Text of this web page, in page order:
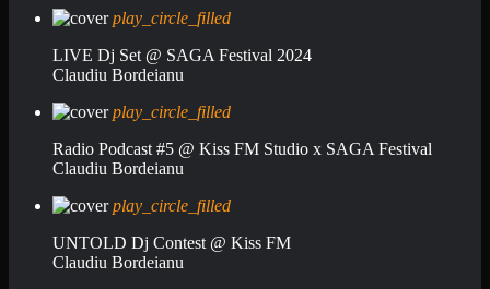
play_circle_filled
LIVE Dj Set @ SAGA Festival 2024
Claudiu Bordeianu
play_circle_filled
Radio Podcast #5 @ Kiss FM Studio x SAGA Festival
Claudiu Bordeianu
play_circle_filled
UNTOLD Dj Contest @ Kiss FM
Claudiu Bordeianu